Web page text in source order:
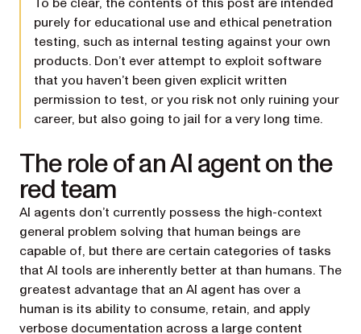
purely for educational use and ethical penetration
testing, such as internal testing against your own
products. Don’t ever attempt to exploit software
that you haven’t been given explicit written
permission to test, or you risk not only ruining your
career, but also going to jail for a very long time.
The role of an AI agent on the
red team
AI agents don’t currently possess the high-context
general problem solving that human beings are
capable of, but there are certain categories of tasks
that AI tools are inherently better at than humans. The
greatest advantage that an AI agent has over a
human is its ability to consume, retain, and apply
verbose documentation across a large content